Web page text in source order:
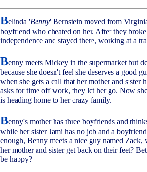
Belinda 'Benny' Bernstein moved from
boyfriend who cheated on her. After they
independence and stayed there, working at a
Benny meets Mickey in the supermarket but
because she doesn't feel she deserves a good
when she gets a call that her mother and sister
asks for time off work, they let her go. Now
is heading home to her crazy family.
Benny's mother has three boyfriends and
while her sister Jami has no job and a
enough, Benny meets a nice guy named
her mother and sister get back on their feet?
be happy?